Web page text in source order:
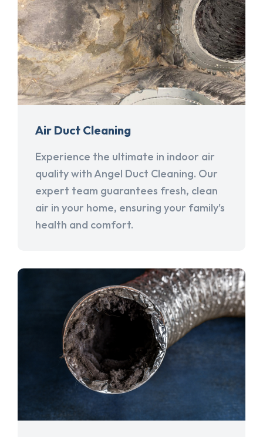
Air Duct Cleaning
Experience the ultimate in indoor air
quality with Angel Duct Cleaning. Our
expert team guarantees fresh, clean
air in your home, ensuring your family's
health and comfort.